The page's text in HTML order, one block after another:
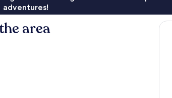
adventures!
area